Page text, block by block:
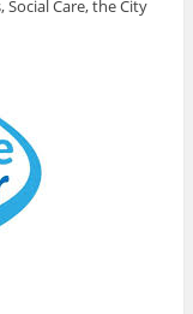
Care, the City